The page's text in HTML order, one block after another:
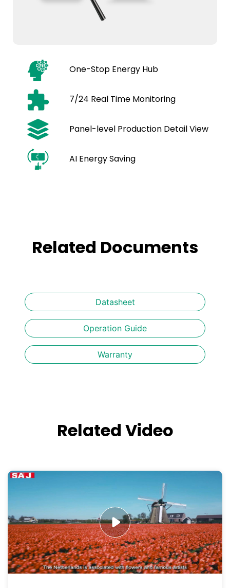
One-Stop Energy Hub
7/24 Real Time Monitoring
Panel-level Production Detail View
AI Energy Saving
Related Documents
Datasheet
Operation Guide
Warranty
Related Video